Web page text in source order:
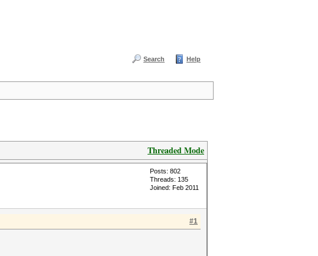
Search Help
Threaded Mode
Posts: 802
Threads: 135
Joined: Feb 2011
#1